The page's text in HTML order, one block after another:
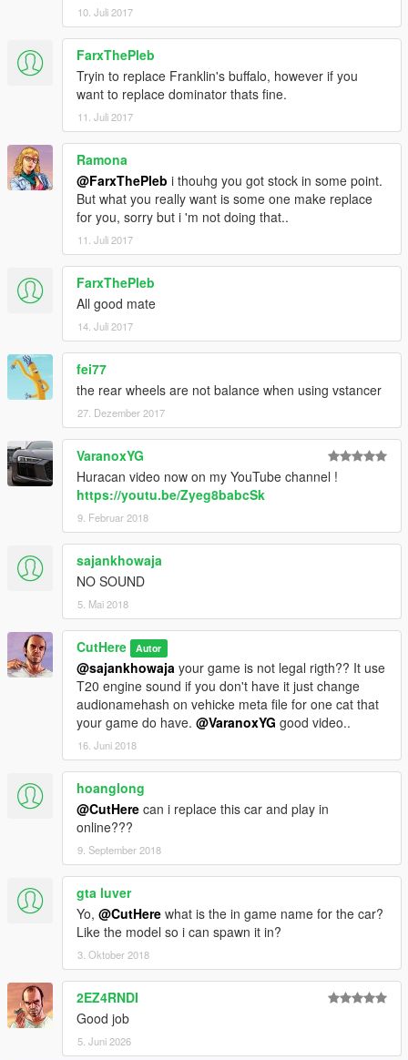
10. Juli 2017
FarxThePleb
Tryin to replace Franklin's buffalo, however if you
want to replace dominator thats fine.
11. Juli 2017
Ramona
@FarxThePleb i thouhg you got stock in some point.
But what you really want is some one make replace
for you, sorry but i 'm not doing that..
11. Juli 2017
FarxThePleb
All good mate
14. Juli 2017
fei77
the rear wheels are not balance when using vstancer
27. Dezember 2017
VaranoxYG
Huracan video now on my YouTube channel !
https://youtu.be/Zyeg8babcSk
9. Februar 2018
sajankhowaja
NO SOUND
5. Mai 2018
CutHere Autor
@sajankhowaja your game is not legal rigth?? It use
T20 engine sound if you don't have it just change
audionamehash on vehicke meta file for one cat that
your game do have. @VaranoxYG good video..
16. Juni 2018
hoanglong
@CutHere can i replace this car and play in
online???
9. September 2018
gta luver
Yo, @CutHere what is the in game name for the car?
Like the model so i can spawn it in?
3. Oktober 2018
2EZ4RNDI
Good job
5. Juni 2026